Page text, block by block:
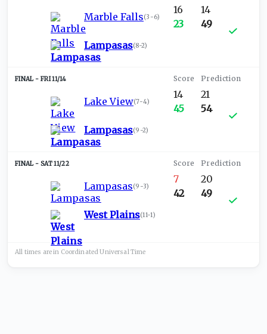
Marble Falls(3-6)
Lampasas(8-2)
16
23
14
49
FRI 11/14
Lake View(7-4)
Lampasas(9-2)
14
45
21
54
SAT 11/22
Lampasas(9-3)
West Plains(11-1)
7
42
20
49
All times are in Coordinated UniversalTime